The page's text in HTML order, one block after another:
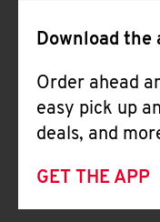
Download the
Order ahead
easy pick up
deals, and
GET THE APP